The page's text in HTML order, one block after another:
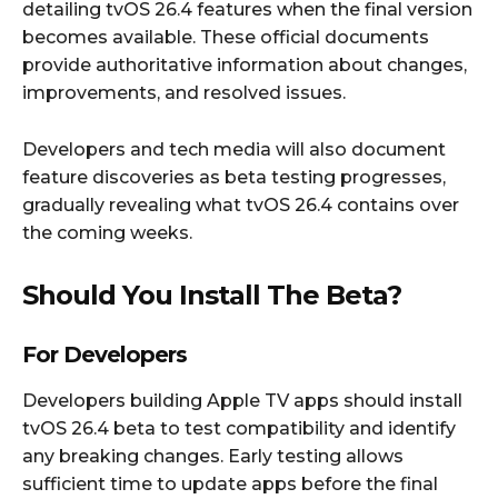
detailing tvOS 26.4 features when the final version
becomes available. These official documents
provide authoritative information about changes,
improvements, and resolved issues.
Developers and tech media will also document
feature discoveries as beta testing progresses,
gradually revealing what tvOS 26.4 contains over
the coming weeks.
Should You Install The Beta?
For Developers
Developers building Apple TV apps should install
tvOS 26.4 beta to test compatibility and identify
any breaking changes. Early testing allows
sufficient time to update apps before the final